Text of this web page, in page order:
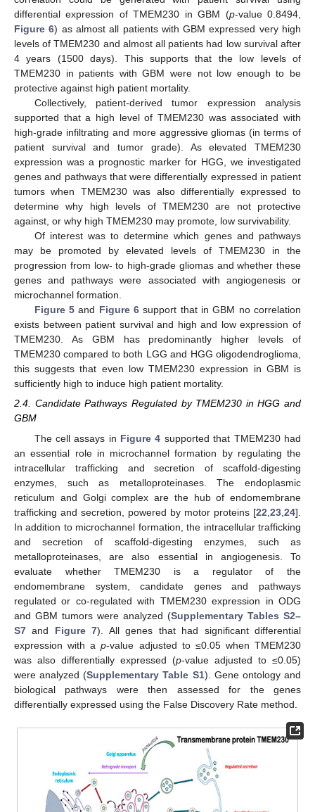
differential expression of TMEM230 in GBM (p-value 0.8494,
Figure 6) as almost all patients with GBM expressed very high
levels of TMEM230 and almost all patients had low survival after
4 years (1500 days). This supports that the low levels of
TMEM230 in patients with GBM were not low enough to be
protective against high patient mortality.
Collectively, patient-derived tumor expression analysis
supported that a high level of TMEM230 was associated with
high-grade infiltrating and more aggressive gliomas (in terms of
patient survival and tumor grade). As elevated TMEM230
expression was a prognostic marker for HGG, we investigated
genes and pathways that were differentially expressed in patient
tumors when TMEM230 was also differentially expressed to
determine why high levels of TMEM230 are not protective
against, or why high TMEM230 may promote, low survivability.
Of interest was to determine which genes and pathways
may be promoted by elevated levels of TMEM230 in the
progression from low- to high-grade gliomas and whether these
genes and pathways were associated with angiogenesis or
microchannel formation.
Figure 5and Figure 6support that in GBM no correlation
exists between patient survival and high and low expression of
TMEM230. As GBM has predominantly higher levels of
TMEM230 compared to both LGG and HGG oligodendroglioma,
this suggests that even low TMEM230 expression in GBM is
sufficiently high to induce high patient mortality.
2.4. Candidate Pathways Regulated by TMEM230 in HGG and
GBM
The cell assays in Figure 4 supported that TMEM230 had
an essential role in microchannel formation by regulating the
intracellular trafficking and secretion of scaffold-digesting
enzymes, such as metalloproteinases. The endoplasmic
reticulum and Golgi complex are the hub of endomembrane
trafficking and secretion, powered by motor proteins [22 23 24].
In addition to microchannel formation, the intracellular trafficking
and secretion of scaffold-digesting enzymes, such as
metalloproteinases, are also essential in angiogenesis. To
evaluate whether TMEM230 is a regulator of the
endomembrane system, candidate genes and pathways
regulated or co-regulated with TMEM230 expression in ODG
and GBM tumors were analyzed (Supplementary Tables S2–
S7 and Figure 7). All genes that had significant differential
expression with ap-value adjusted to ≤0.05 when TMEM230
was also differentially expressed (p-value adjusted to ≤0.05)
were analyzed (Supplementary Table S1). Gene ontology and
biological pathways were then assessed for the genes
differentially expressed using the False Discovery Rate method.